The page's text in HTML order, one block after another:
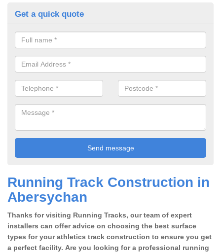
Get a quick quote
Running Track Construction in
Abersychan
Thanks for visiting Running Tracks, our team of expert
installers can offer advice on choosing the best surface
types for your athletics track construction to ensure you get
a perfect facility. Are you looking for a professional running